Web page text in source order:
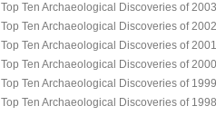
Top Ten Archaeological Discoveries of 2003
Top Ten Archaeological Discoveries of 2002
Top Ten Archaeological Discoveries of 2001
Top Ten Archaeological Discoveries of 2000
Top Ten Archaeological Discoveries of 1999
Top Ten Archaeological Discoveries of 1998